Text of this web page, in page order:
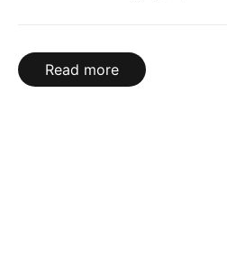
Read more